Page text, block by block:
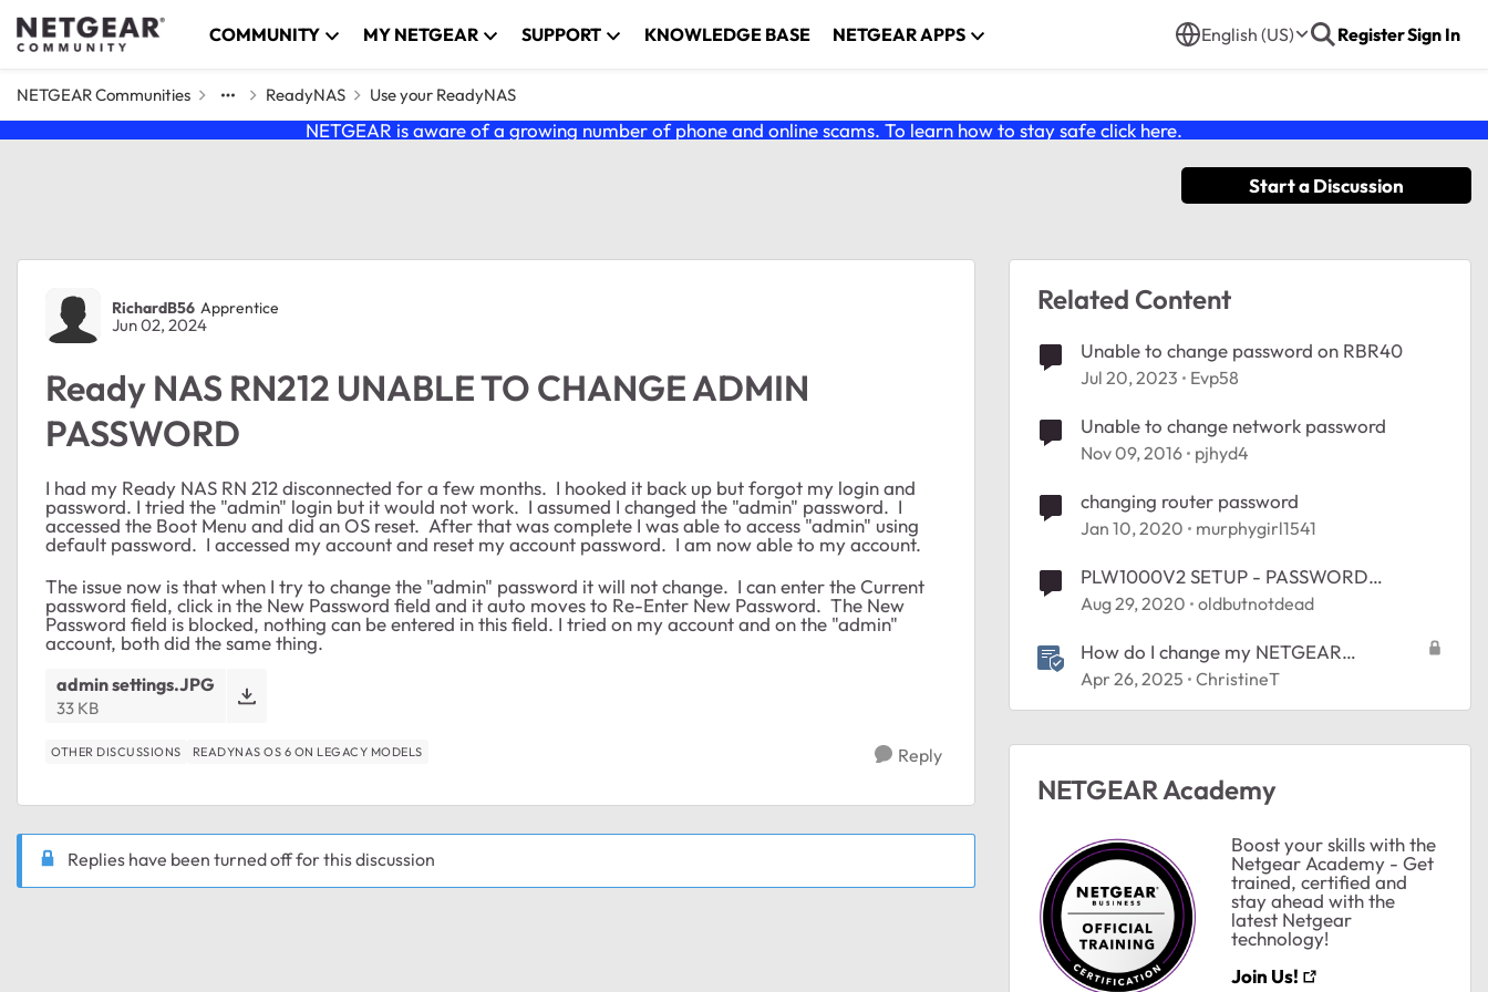
Skip to content COMMUNITY MY NETGEAR SUPPORT KNOWLEDGE BASE NETGEAR APPS English (US) RegisterSign In
NETGEAR Communities ReadyNAS Use your ReadyNAS
NETGEAR is aware of a growing number of phone and online scams. To learn how to stay safe click here.
Start a Discussion
Forum Discussion
RichardB56 Apprentice
Jun 02, 2024
Ready NAS RN212 UNABLE TO CHANGE ADMIN
PASSWORD
I had my Ready NAS RN 212 disconnected for a few months. I hooked it back up but forgot my login and
password. I tried the "admin" login but it would not work. I assumed I changed the "admin" password. I
accessed the Boot Menu and did an OS reset. After that was complete I was able to access "admin" using
default password. I accessed my account and reset my account password. I am now able to my account.
The issue now is that when I try to change the "admin" password it will not change. I can enter the Current
password field, click in the New Password field and it auto moves to Re-Enter New Password. The New
Password field is blocked, nothing can be entered in this field. I tried on my account and on the "admin"
account, both did the same thing.
admin settings.JPG
33 KB
OTHER DISCUSSIONS READYNAS OS 6 ON LEGACY MODELS Reply
Replies have been turned off for this discussion
Related Content
Unable to change password on RBR40
Jul 20, 2023 Evp58
Unable to change network password
Nov 09, 2016 pjhyd4
changing router password
Jan 10, 2020 murphygirl1541
PLW1000V2 SETUP - PASSWORD
CHANGE
Aug 29, 2020 oldbutnotdead
How do I change my NETGEAR
Community password?
Apr 26, 2025 ChristineT
NETGEAR Academy
Boost your skills with the
Netgear Academy - Get
trained, certified and
stay ahead with the
latest Netgear
technology!
Join Us!